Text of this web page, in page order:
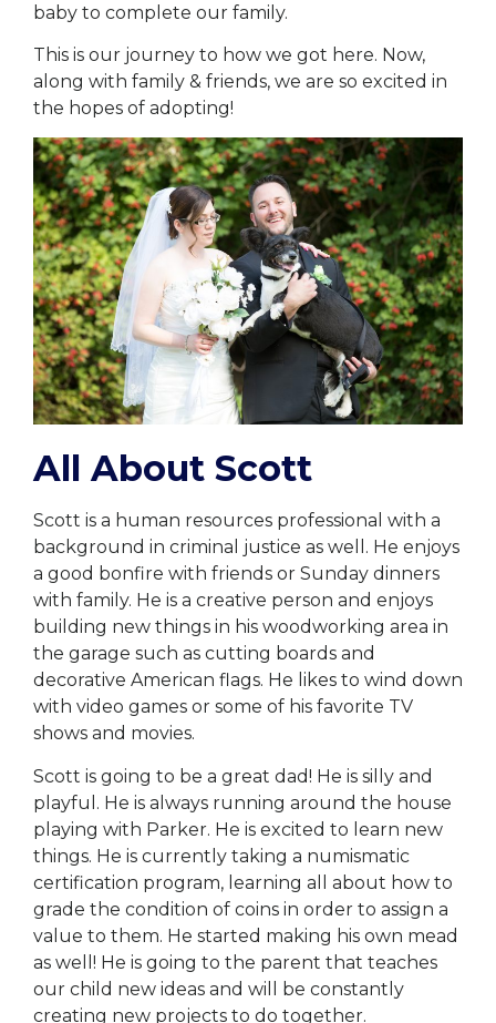
baby to complete our family.
This is our journey to how we got here. Now,
along with family & friends, we are so excited in
the hopes of adopting!
All About Scott
Scott is a human resources professional with a
background in criminal justice as well. He enjoys
a good bonfire with friends or Sunday dinners
with family. He is a creative person and enjoys
building new things in his woodworking area in
the garage such as cutting boards and
decorative American flags. He likes to wind down
with video games or some of his favorite TV
shows and movies.
Scott is going to be a great dad! He is silly and
playful. He is always running around the house
playing with Parker. He is excited to learn new
things. He is currently taking a numismatic
certification program, learning all about how to
grade the condition of coins in order to assign a
value to them. He started making his own mead
as well! He is going to the parent that teaches
our child new ideas and will be constantly
creating new projects to do together.